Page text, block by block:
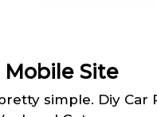
Mobile Site
simple. Diy Car